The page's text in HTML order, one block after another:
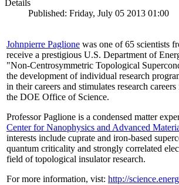
Details
Published: Friday, July 05 2013 01:00
Johnpierre Paglione was one of 65 scientists
receive a prestigious U.S. Department of
"Non‐Centrosymmetric Topological
the development of individual research
in their careers and stimulates research
the DOE Office of Science.
Professor Paglione is a condensed matter
Center for Nanophysics and Advanced
interests include cuprate and iron-based
quantum criticality and strongly correlated
field of topological insulator research.
For more information, vist: http://